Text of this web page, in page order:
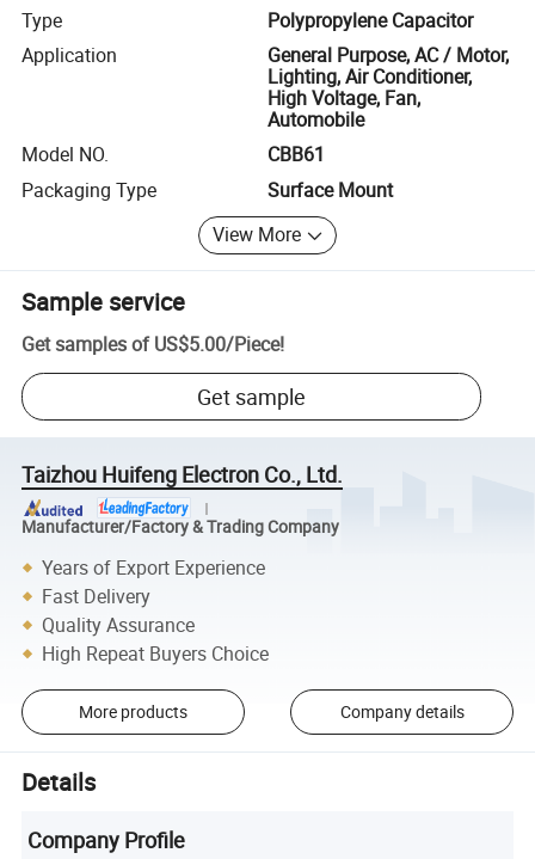
Type
Polypropylene Capacitor
Application
General Purpose, AC / Motor,
Lighting, Air Conditioner,
High Voltage, Fan,
Automobile
Model NO.
CBB61
Packaging Type
Surface Mount
View More
Sample service
Get samples of US$5.00/Piece!
Get sample
Taizhou Huifeng Electron Co., Ltd.
Manufacturer/Factory & Trading Company
Years of Export Experience
Fast Delivery
Quality Assurance
High Repeat Buyers Choice
More products Company details
Details
Company Profile